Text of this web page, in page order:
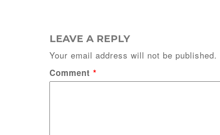
LEAVE A REPLY
Your email address will not be published.
Comment *